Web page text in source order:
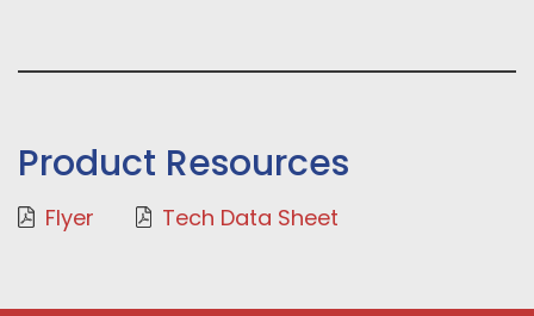
Product Resources
Flyer Tech Data Sheet